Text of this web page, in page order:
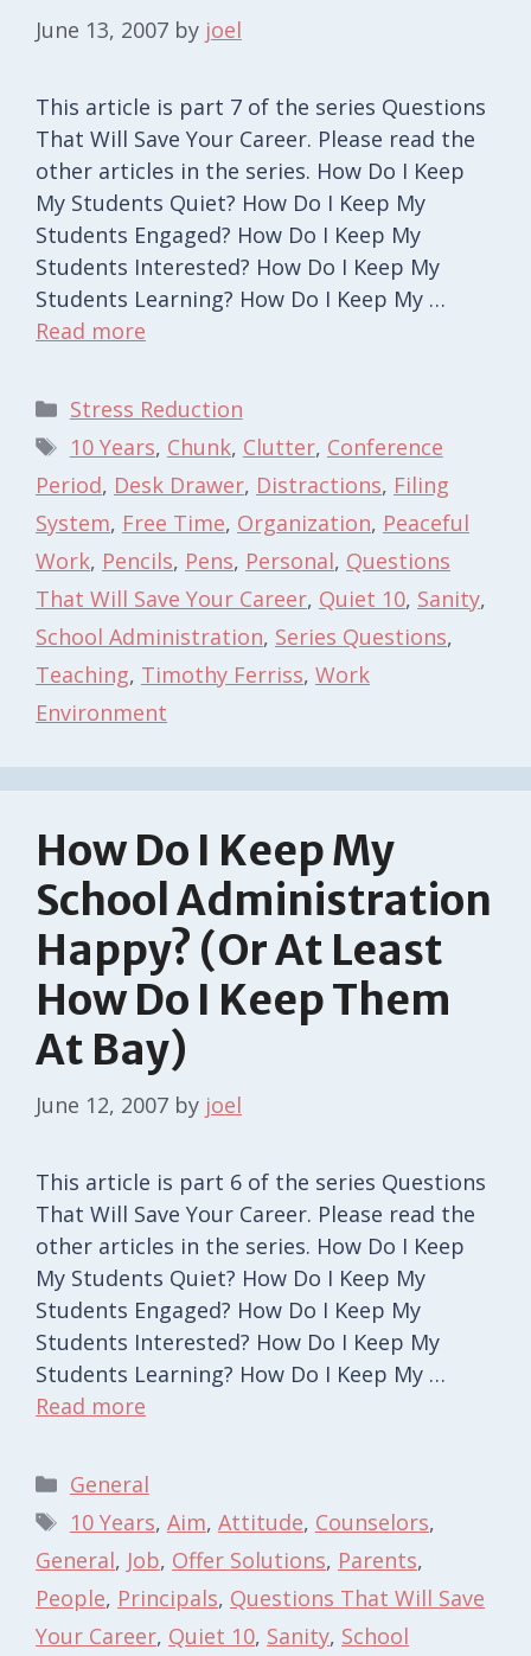
June 13, 2007 by joel
This article is part 7 of the series Questions
That Will Save Your Career. Please read the
other articles in the series. How Do I Keep
My Students Quiet? How Do I Keep My
Students Engaged? How Do I Keep My
Students Interested? How Do I Keep My
Students Learning? How Do I Keep My …
Read more
Categories
Stress Reduction
Tags
10 Years, Chunk, Clutter, Conference
Period, Desk Drawer, Distractions, Filing
System, Free Time, Organization, Peaceful
Work, Pencils, Pens, Personal, Questions
That Will Save Your Career, Quiet 10, Sanity,
School Administration, Series Questions,
Teaching, Timothy Ferriss, Work
Environment
How Do I Keep My
School Administration
Happy? (Or At Least
How Do I Keep Them
At Bay)
June 12, 2007 by joel
This article is part 6 of the series Questions
That Will Save Your Career. Please read the
other articles in the series. How Do I Keep
My Students Quiet? How Do I Keep My
Students Engaged? How Do I Keep My
Students Interested? How Do I Keep My
Students Learning? How Do I Keep My …
Read more
Categories
General
Tags
10 Years, Aim, Attitude, Counselors,
General, Job, Offer Solutions, Parents,
People, Principals, Questions That Will Save
Your Career, Quiet 10, Sanity, School